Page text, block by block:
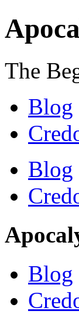
The
Blog
Blog
Blog